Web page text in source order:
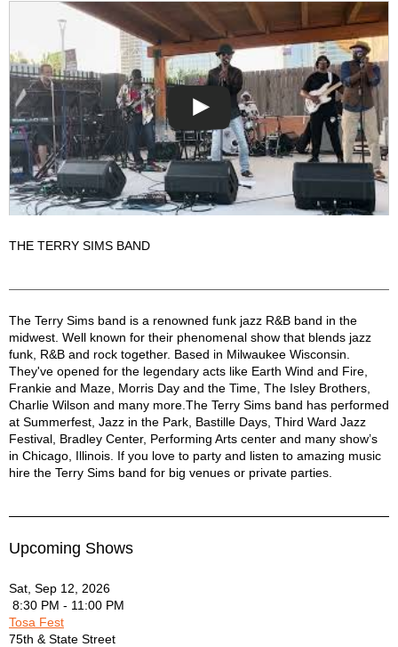
THE TERRY SIMS BAND
Terry Sims Band Description
The Terry Sims band is a renowned funk jazz R&B band in the
midwest. Well known for their phenomenal show that blends jazz
funk, R&B and rock together. Based in Milwaukee Wisconsin.
They've opened for the legendary acts like Earth Wind and Fire,
Frankie and Maze, Morris Day and the Time, The Isley Brothers,
Charlie Wilson and many more.The Terry Sims band has performed
at Summerfest, Jazz in the Park, Bastille Days, Third Ward Jazz
Festival, Bradley Center, Performing Arts center and many show’s
in Chicago, Illinois. If you love to party and listen to amazing music
hire the Terry Sims band for big venues or private parties.
Upcoming Shows
Sat, Sep 12, 2026
8:30 PM - 11:00 PM
Tosa Fest
75th & State Street